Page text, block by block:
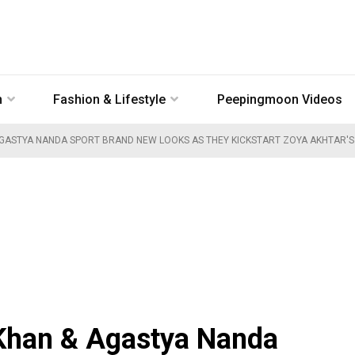
Fashion & Lifestyle Peepingmoon Videos
NANDA SPORT BRAND NEW LOOKS AS THEY KICKSTART ZOYA
& Agastya Nanda